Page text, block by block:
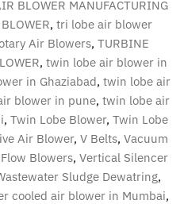
BLOWER MANUFACTURING
, tri lobe air blower
Air Blowers, TURBINE
, twin lobe air blower in
in Ghaziabad, twin lobe air
blower in pune, twin lobe air
, Twin Lobe Blower, Twin Lobe
Air Blower, V Belts, Vacuum
Blowers, Vertical Silencer
Sludge Dewatring,
cooled air blower in Mumbai,